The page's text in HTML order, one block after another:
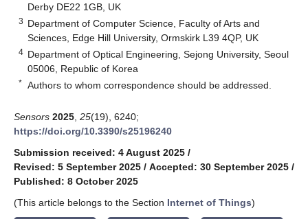
Derby DE22 1GB, UK
3 Department of Computer Science, Faculty of Arts and
Sciences, Edge Hill University, Ormskirk L39 4QP, UK
4 Department of Optical Engineering, Sejong University, Seoul
05006, Republic of Korea
* Authors to whom correspondence should be addressed.
Sensors 2025 25(19), 6240;
https://doi.org/10.3390/s25196240
Submission received: 4 August 2025 /
Revised: 5 September 2025 / Accepted: 30 September 2025 /
Published: 8 October 2025
(This article belongs to the Section Internet of Things)